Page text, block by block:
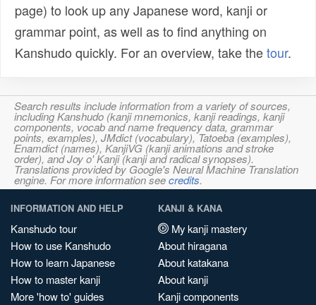
page) to look up any Japanese word, kanji or
grammar point, as well as to find anything on
Kanshudo quickly. For an overview, take thetour.
Search results include information from a variety of sources,
including Kanshudo (kanji mnemonics, kanji readings, kanji
components, vocab and name frequency data, grammar
points, examples), JMdict (vocabulary), Tatoeba (examples),
Enamdict (names), KanjiVG (kanji animations and stroke
order), and Joy o' Kanji (kanji and radical synopses).
Translations provided by Google's Neural Machine Translation
engine. For more information seecredits.
INFORMATION AND HELP
Kanshudo tour
How to use Kanshudo
How to learn Japanese
How to master kanji
More 'how to' guides
KANJI & KANA
My kanji mastery
About hiragana
About katakana
About kanji
Kanji components